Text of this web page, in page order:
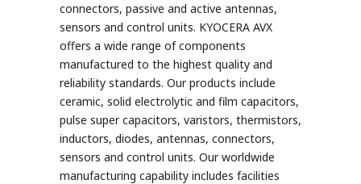
connectors, passive and active antennas,
sensors and control units. KYOCERA AVX
offers a wide range of components
manufactured to the highest quality and
reliability standards. Our products include
ceramic, solid electrolytic and film capacitors,
pulse super capacitors, varistors, thermistors,
inductors, diodes, antennas, connectors,
sensors and control units. Our worldwide
manufacturing capability includes facilities